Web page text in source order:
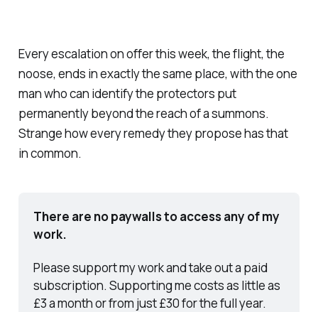
Every escalation on offer this week, the flight, the
noose, ends in exactly the same place, with the one
man who can identify the protectors put
permanently beyond the reach of a summons.
Strange how every remedy they propose has that
in common.
There are no paywalls to access any of my
work.
Please support my work and take out a paid
subscription. Supporting me costs as little as
£3 a month or from just £30 for the full year.